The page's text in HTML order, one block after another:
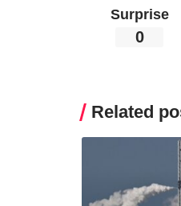
Surprise
0
Related